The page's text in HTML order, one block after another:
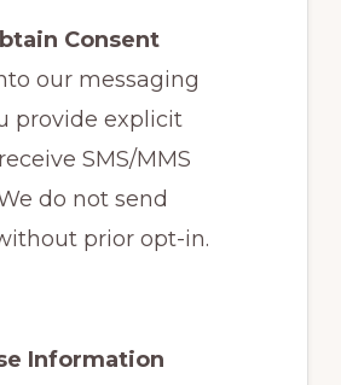
Consent
our messaging
provide explicit
SMS/MMS
do not send
prior opt-in.
Information